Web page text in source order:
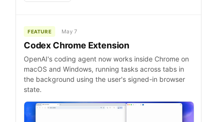
FEATURE May 7
Codex Chrome Extension
OpenAI's coding agent now works inside Chrome on
macOS and Windows, running tasks across tabs in
the background using the user's signed-in browser
state.